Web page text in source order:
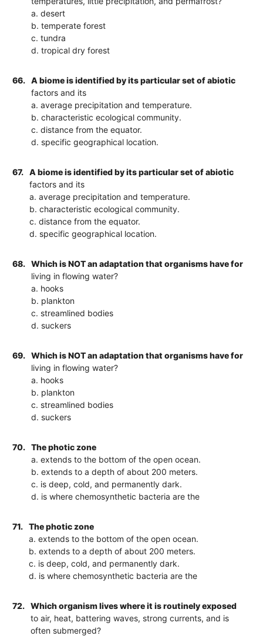
a. desert
b. temperate forest
c. tundra
d. tropical dry forest
66.
A biome is identified by its particular set of abiotic
factors and its
a. average precipitation and temperature.
b. characteristic ecological community.
c. distance from the equator.
d. specific geographical location.
67.
A biome is identified by its particular set of abiotic
factors and its
a. average precipitation and temperature.
b. characteristic ecological community.
c. distance from the equator.
d. specific geographical location.
68.
Which is NOT an adaptation that organisms have for
living in flowing water?
a. hooks
b. plankton
c. streamlined bodies
d. suckers
69.
Which is NOT an adaptation that organisms have for
living in flowing water?
a. hooks
b. plankton
c. streamlined bodies
d. suckers
70.
The photic zone
a. extends to the bottom of the open ocean.
b. extends to a depth of about 200 meters.
c. is deep, cold, and permanently dark.
d. is where chemosynthetic bacteria are the
71.
The photic zone
a. extends to the bottom of the open ocean.
b. extends to a depth of about 200 meters.
c. is deep, cold, and permanently dark.
d. is where chemosynthetic bacteria are the
72.
Which organism lives where it is routinely exposed
to air, heat, battering waves, strong currents, and is
often submerged?